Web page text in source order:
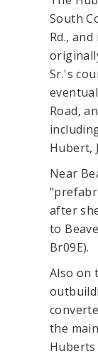
South
Rd.,
Sr.'s
Road,
Hubert,
Near
after
to
Br09E).
Also on
the
Huberts